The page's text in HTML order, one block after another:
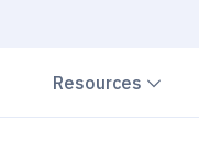
Resources